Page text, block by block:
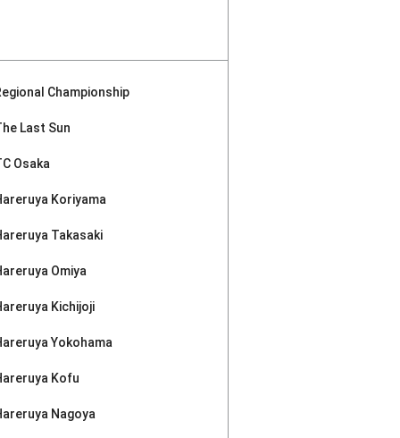
Championship
Last Sun
Osaka
Koriyama
Takasaki
Omiya
Kichijoji
Yokohama
Kofu
Nagoya